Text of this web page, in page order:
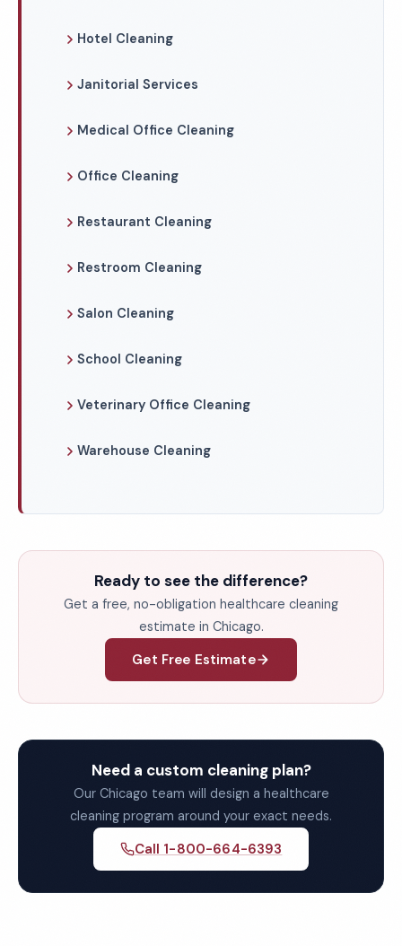
Hotel Cleaning
Janitorial Services
Medical Office Cleaning
Office Cleaning
Restaurant Cleaning
Restroom Cleaning
Salon Cleaning
School Cleaning
Veterinary Office Cleaning
Warehouse Cleaning
Ready to see the difference?
Get a free, no-obligation healthcare cleaning
estimate in Chicago.
Get Free Estimate
Need a custom cleaning plan?
Our Chicago team will design a healthcare
cleaning program around your exact needs.
Call 1-800-664-6393